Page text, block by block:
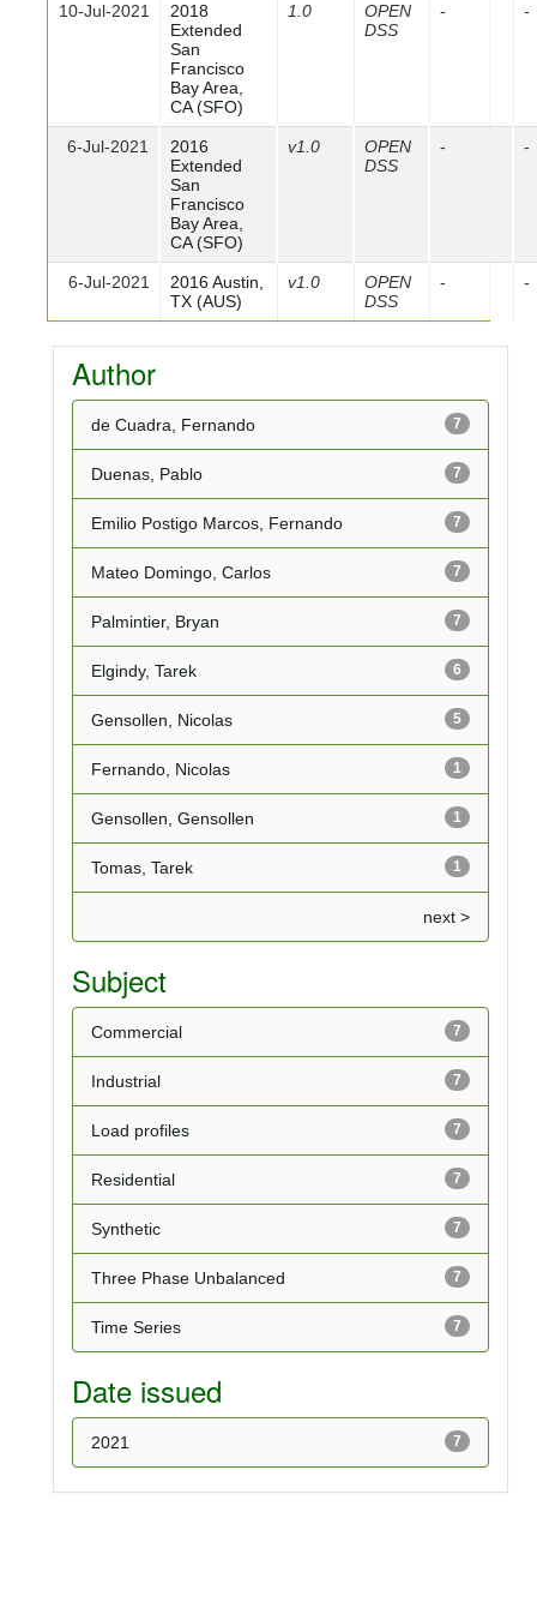
10-Jul-2021
2018
Extended
San
Francisco
Bay Area,
CA (SFO)
1.0
OPEN
DSS
- -
6-Jul-2021
2016
Extended
San
Francisco
Bay Area,
CA (SFO)
v1.0
OPEN
DSS
- -
6-Jul-2021
2016 Austin,
TX (AUS)
v1.0
OPEN
DSS
- -
Author
7
de Cuadra, Fernando
7
Duenas, Pablo
7
Emilio Postigo Marcos, Fernando
7
Mateo Domingo, Carlos
7
Palmintier, Bryan
6
Elgindy, Tarek
5
Gensollen, Nicolas
1
Fernando, Nicolas
1
Gensollen, Gensollen
1
Tomas, Tarek
next >
Subject
7
Commercial
7
Industrial
7
Load profiles
7
Residential
7
Synthetic
7
Three Phase Unbalanced
7
Time Series
Date issued
7
2021